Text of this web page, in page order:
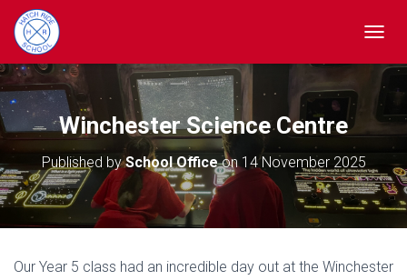
Winchester Science Centre
Published bySchool Officeon14 November 2025
Our Year 5 class had an incredible day out at the Winchester